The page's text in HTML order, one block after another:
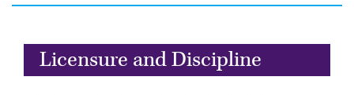
Licensure and Discipline